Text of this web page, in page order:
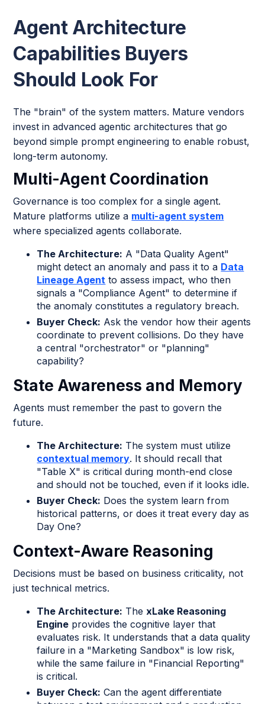
Agent Architecture
Capabilities Buyers
Should Look For
The "brain" of the system matters. Mature vendors
invest in advanced agentic architectures that go
beyond simple prompt engineering to enable robust,
long-term autonomy.
Multi-Agent Coordination
Governance is too complex for a single agent.
Mature platforms utilize a multi-agent system
where specialized agents collaborate.
The Architecture: A "Data Quality Agent"
might detect an anomaly and pass it to a Data
Lineage Agent to assess impact, who then
signals a "Compliance Agent" to determine if
the anomaly constitutes a regulatory breach.
Buyer Check: Ask the vendor how their agents
coordinate to prevent collisions. Do they have
a central "orchestrator" or "planning"
capability?
State Awareness and Memory
Agents must remember the past to govern the
future.
The Architecture: The system must utilize
contextual memory. It should recall that
"Table X" is critical during month-end close
and should not be touched, even if it looks idle.
Buyer Check: Does the system learn from
historical patterns, or does it treat every day as
Day One?
Context-Aware Reasoning
Decisions must be based on business criticality, not
just technical metrics.
The Architecture: The xLake Reasoning
Engine provides the cognitive layer that
evaluates risk. It understands that a data quality
failure in a "Marketing Sandbox" is low risk,
while the same failure in "Financial Reporting"
is critical.
Buyer Check: Can the agent differentiate